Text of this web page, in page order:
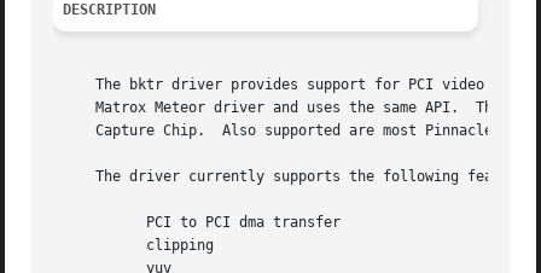
DESCRIPTION
The bktr driver provides support for PCI video
Matrox Meteor driver and uses the same API.  The
Capture Chip.  Also supported are most Pinnacle PCTV video cards.	Furthermore, the driver supports FM Radio
The driver currently supports the following